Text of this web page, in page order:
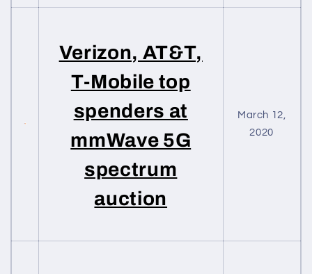
Verizon, AT&T,
T-Mobile top
spenders at
mmWave 5G
spectrum
auction
March 12,
2020